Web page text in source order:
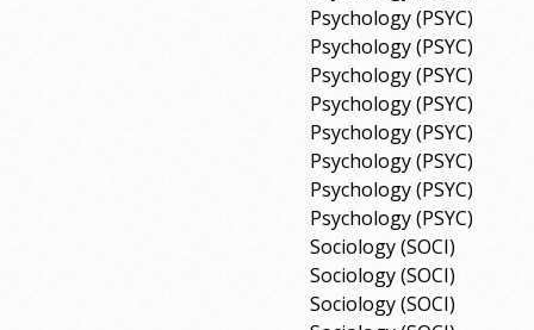
Psychology (PSYC)
Psychology (PSYC)
Psychology (PSYC)
Psychology (PSYC)
Psychology (PSYC)
Psychology (PSYC)
Psychology (PSYC)
Psychology (PSYC)
Sociology (SOCI)
Sociology (SOCI)
Sociology (SOCI)